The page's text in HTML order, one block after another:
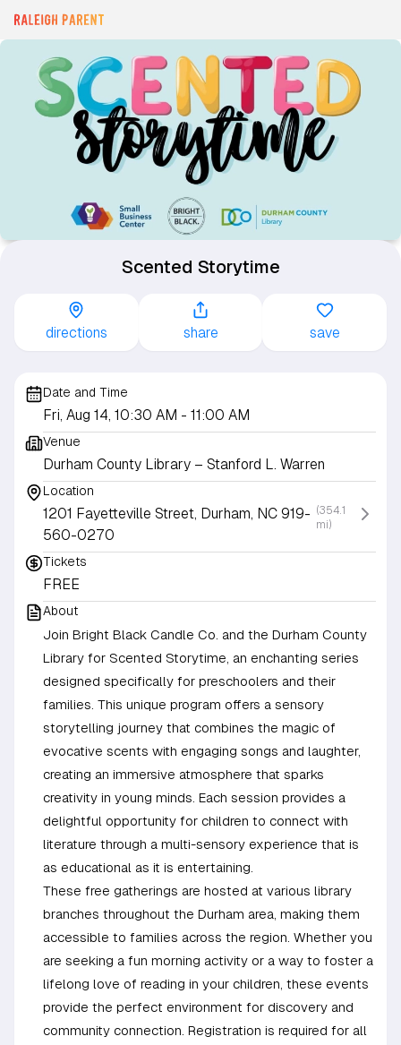
Scented Storytime
directions share save
Date and Time
Fri, Aug 14, 10:30 AM - 11:00 AM
Venue
Durham County Library – Stanford L. Warren
Location
1201 Fayetteville Street, Durham, NC 919-
560-0270
(354.1
mi)
Tickets
FREE
About
Join Bright Black Candle Co. and the Durham County
Library for Scented Storytime, an enchanting series
designed specifically for preschoolers and their
families. This unique program offers a sensory
storytelling journey that combines the magic of
evocative scents with engaging songs and laughter,
creating an immersive atmosphere that sparks
creativity in young minds. Each session provides a
delightful opportunity for children to connect with
literature through a multi-sensory experience that is
as educational as it is entertaining.
These free gatherings are hosted at various library
branches throughout the Durham area, making them
accessible to families across the region. Whether you
are seeking a fun morning activity or a way to foster a
lifelong love of reading in your children, these events
provide the perfect environment for discovery and
community connection. Registration is required for all